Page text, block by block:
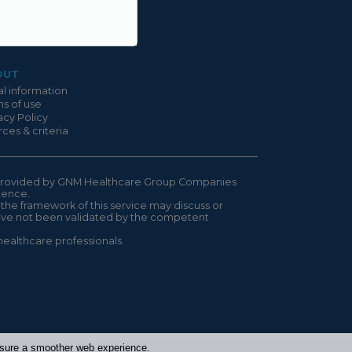
information
of use
Policy
& criteria
by GNM Healthcare Group Companies
framework of this service may discuss or
not been validated by the competent
professionals.
a smoother web experience.